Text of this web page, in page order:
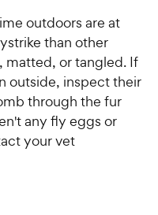
outdoors are at
than other
matted, or tangled. If
outside, inspect their
through the fur
any fly eggs or
your vet